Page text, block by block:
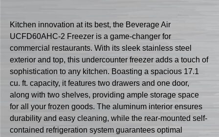
Kitchen innovation at its best, the Beverage Air
UCFD60AHC-2 Freezer is a game-changer for
commercial restaurants. With its sleek stainless steel
exterior and top, this undercounter freezer adds a touch of
sophistication to any kitchen. Boasting a spacious 17.1
cu. ft. capacity, it features two drawers and one door,
along with two shelves, providing ample storage space
for all your frozen goods. The aluminum interior ensures
durability and easy cleaning, while the rear-mounted self-
contained refrigeration system guarantees optimal